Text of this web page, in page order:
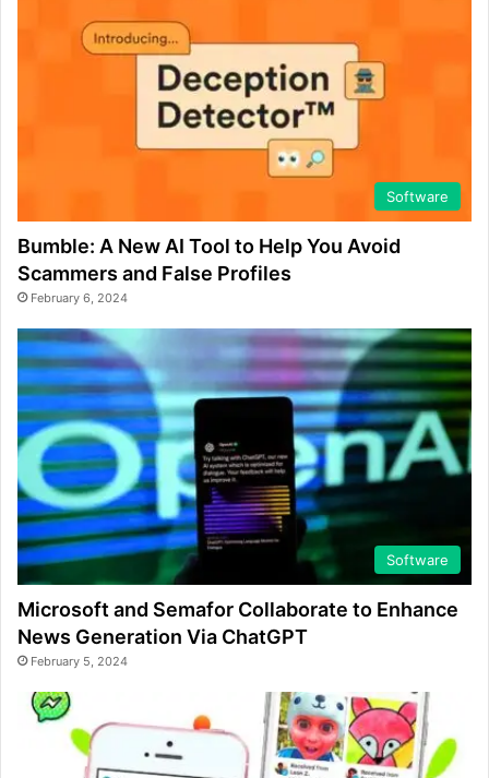
Software
Bumble: A New AI Tool to Help You Avoid
Scammers and False Profiles
February 6, 2024
Software
Microsoft and Semafor Collaborate to Enhance
News Generation Via ChatGPT
February 5, 2024